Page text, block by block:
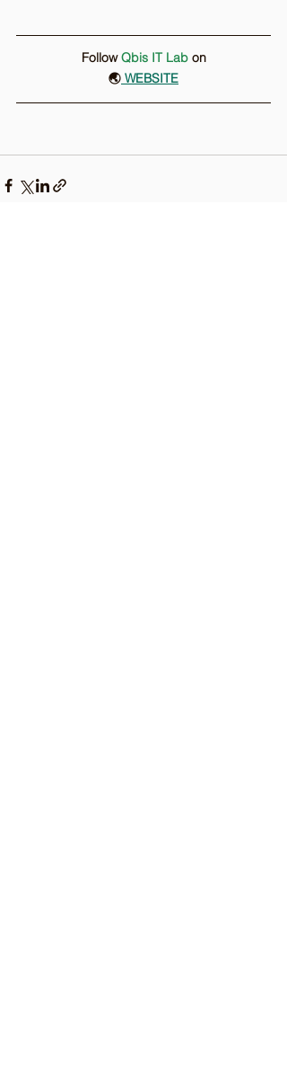
Follow Qbis IT Lab on
🌏 WEBSITE